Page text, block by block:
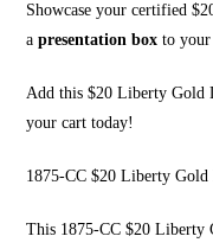
Showcase your certified
apresentation box to your
Add this $20 Liberty Gold
your cart today!
1875-CC $20 Liberty Gold
This 1875-CC $20 Liberty